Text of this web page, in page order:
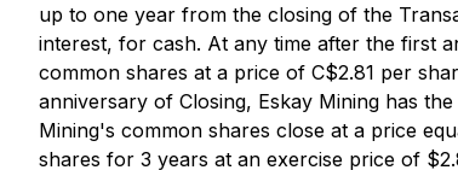
up to one year from the closing of the
interest, for cash. At any time after the first
common shares at a price of C$2.81 per
anniversary of Closing, Eskay Mining has
Mining's common shares close at a price
shares for 3 years at an exercise price of